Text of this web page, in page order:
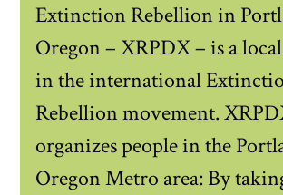
Extinction Rebellion in
Oregon – XRPDX – is a
in the international
Rebellion movement.
organizes people in the
Oregon Metro area: By